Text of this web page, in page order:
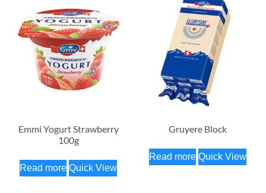
Emmi Yogurt Strawberry
100g
Read more Quick View
Gruyere Block
Read more Quick View